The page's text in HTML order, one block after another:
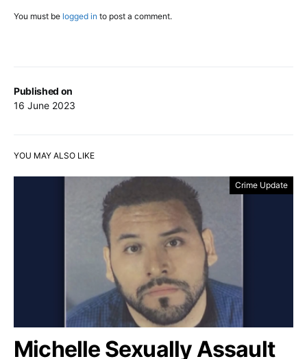
Published on
16 June 2023
You must be logged in to post a comment.
YOU MAY ALSO LIKE
Crime Update
Michelle Sexually Assault